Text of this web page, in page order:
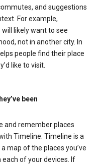
and suggestions
For example,
likely want to see
not in another city. In
people find their place
like to visit.
been
and remember places
Timeline. Timeline is a
map of the places you’ve
each of your devices. If